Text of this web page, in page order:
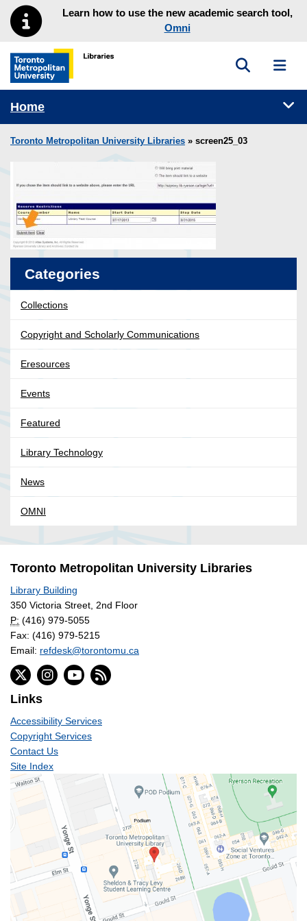
Skip to main menu
Skip to contentLearn how to use the new academic search tool,
Omni
Toronto Metropolitan University Library homepage
Toggle
Home
Toronto Metropolitan University Libraries » screen25_03
Categories
Collections
Copyright and Scholarly Communications
Eresources
Events
Featured
Library Technology
News
OMNI
Toronto Metropolitan University Libraries
Library Building
350 Victoria Street, 2nd Floor
P: (416) 979-5055
Fax: (416) 979-5215
Email: refdesk@torontomu.ca
Links
Accessibility Services
Copyright Services
Contact Us
Site Index